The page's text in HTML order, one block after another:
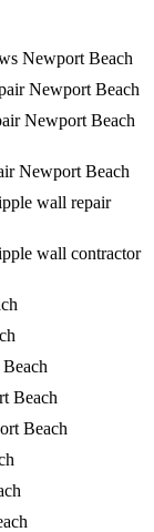
Newport Beach
Newport Beach
Newport Beach
Newport Beach
wall repair
wall contractor
Beach
Beach